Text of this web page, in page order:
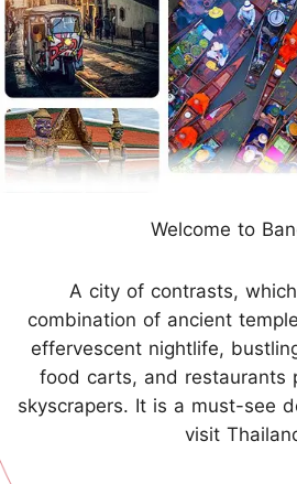
Welcome to
A city of contrasts,
combination of ancient
effervescent nightlife,
food carts, and restaurants
skyscrapers. It is a must-see
visit